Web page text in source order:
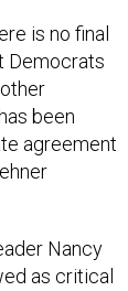
is no final
Democrats
been
agreement
Nancy
as critical